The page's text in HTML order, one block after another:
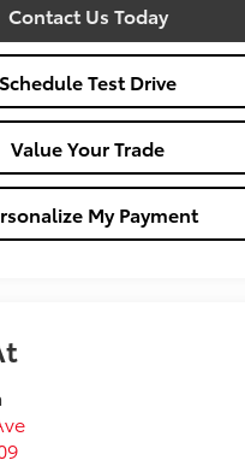
Contact Us Today
Schedule Test Drive
Value Your Trade
My Payment